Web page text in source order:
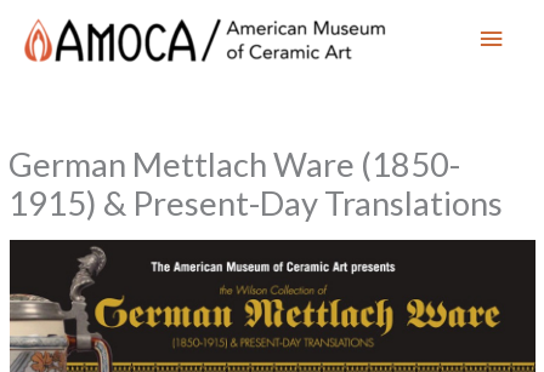
Main
German Mettlach Ware (1850-
1915) & Present-Day Translations